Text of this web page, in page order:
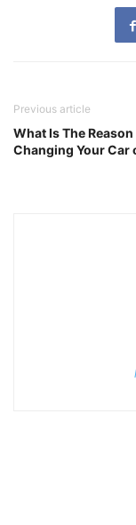
Previous article
What Is The Reason
Changing Your Car